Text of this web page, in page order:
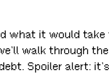
what it would
walk through
Spoiler alert: